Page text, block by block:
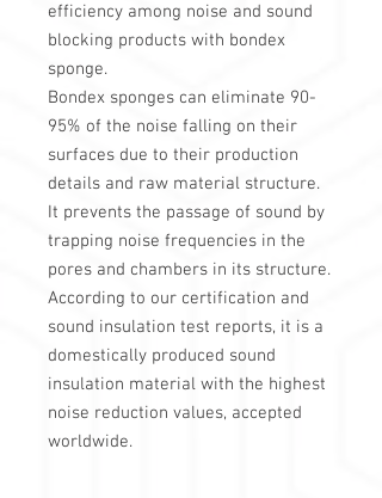
efficiency among noise and sound
blocking products with bondex
sponge.
Bondex sponges can eliminate 90-
95% of the noise falling on their
surfaces due to their production
details and raw material structure.
It prevents the passage of sound by
trapping noise frequencies in the
pores and chambers in its structure.
According to our certification and
sound insulation test reports, it is a
domestically produced sound
insulation material with the highest
noise reduction values, accepted
worldwide.